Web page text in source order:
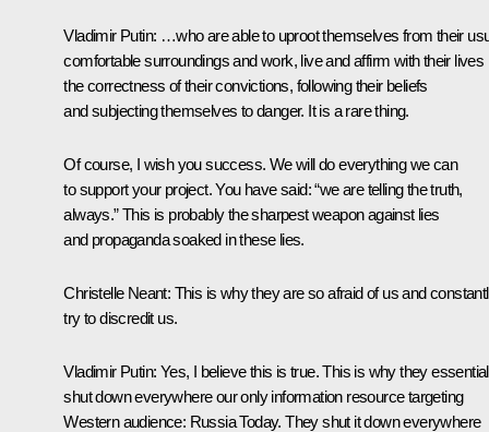
Vladimir Putin: …who are able to uproot themselves from their
comfortable surroundings and work, live and affirm with their lives
the correctness of their convictions, following their beliefs
and subjecting themselves to danger. It is a rare thing.
Of course, I wish you success. We will do everything we can
to support your project. You have said: “we are telling the truth,
always.” This is probably the sharpest weapon against lies
and propaganda soaked in these lies.
Christelle Neant: This is why they are so afraid of us and
try to discredit us.
Vladimir Putin: Yes, I believe this is true. This is why they
shut down everywhere our only information resource targeting
Western audience: Russia Today. They shut it down everywhere